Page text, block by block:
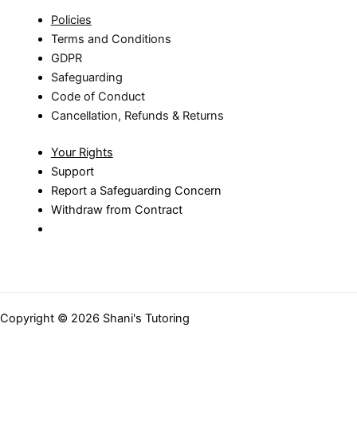
Policies
Terms and Conditions
GDPR
Safeguarding
Code of Conduct
Cancellation, Refunds & Returns
Your Rights
Support
Report a Safeguarding Concern
Withdraw from Contract
Copyright © 2026 Shani's Tutoring